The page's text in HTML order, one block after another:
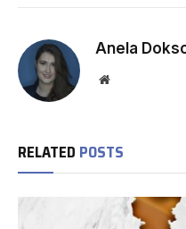
Anela
Website
RELATED POSTS